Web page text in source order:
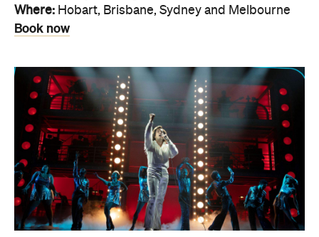
Where: Hobart, Brisbane, Sydney and Melbourne
Book now